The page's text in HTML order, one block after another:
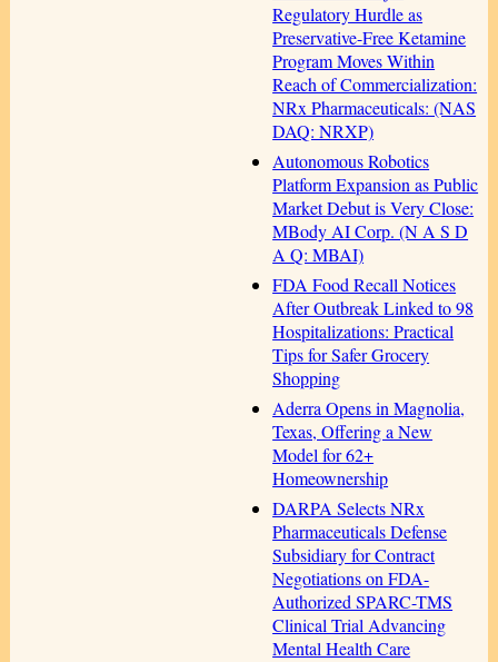
Regulatory Hurdle as
Preservative-Free Ketamine
Program Moves Within
Reach of Commercialization:
NRx Pharmaceuticals: (NAS
DAQ: NRXP)
Autonomous Robotics
Platform Expansion as Public
Market Debut is Very Close:
MBody AI Corp. (N A S D
A Q: MBAI)
FDA Food Recall Notices
After Outbreak Linked to 98
Hospitalizations: Practical
Tips for Safer Grocery
Shopping
Aderra Opens in Magnolia,
Texas, Offering a New
Model for 62+
Homeownership
DARPA Selects NRx
Pharmaceuticals Defense
Subsidiary for Contract
Negotiations on FDA-
Authorized SPARC-TMS
Clinical Trial Advancing
Mental Health Care